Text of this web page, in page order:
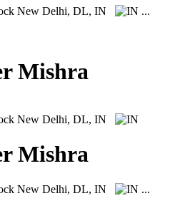
New Delhi, DL, IN
...
Mishra
New Delhi, DL, IN
Mishra
New Delhi, DL, IN
...